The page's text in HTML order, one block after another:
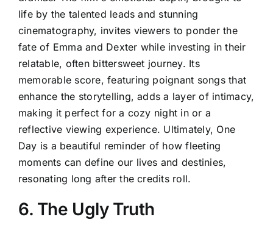
life by the talented leads and stunning
cinematography, invites viewers to ponder the
fate of Emma and Dexter while investing in their
relatable, often bittersweet journey. Its
memorable score, featuring poignant songs that
enhance the storytelling, adds a layer of intimacy,
making it perfect for a cozy night in or a
reflective viewing experience. Ultimately, One
Day is a beautiful reminder of how fleeting
moments can define our lives and destinies,
resonating long after the credits roll.
6. The Ugly Truth